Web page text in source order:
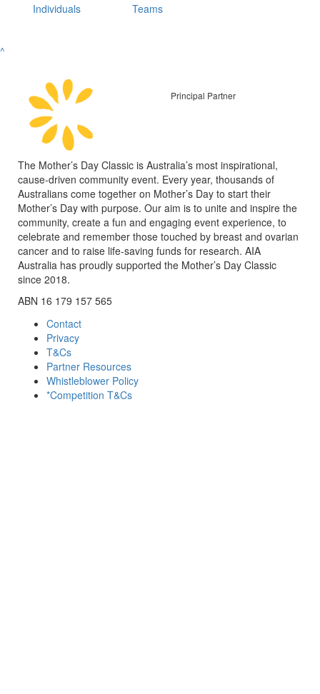
Individuals Teams
^
Principal Partner
The Mother’s Day Classic is Australia’s most inspirational,
cause-driven community event. Every year, thousands of
Australians come together on Mother’s Day to start their
Mother’s Day with purpose. Our aim is to unite and inspire the
community, create a fun and engaging event experience, to
celebrate and remember those touched by breast and ovarian
cancer and to raise life-saving funds for research. AIA
Australia has proudly supported the Mother’s Day Classic
since 2018.
ABN 16 179 157 565
Contact
Privacy
T&Cs
Partner Resources
Whistleblower Policy
*Competition T&Cs